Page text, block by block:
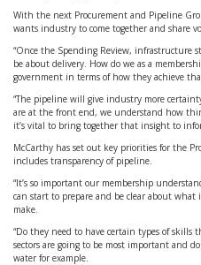
With the next Procurement and Pipeline
wants industry to come together and share
“Once the Spending Review, infrastructure
be about delivery. How do we as a
government in terms of how they achieve
“The pipeline will give industry more
are at the front end, we understand how
it’s vital to bring together that insight to
McCarthy has set out key priorities for the
includes transparency of pipeline.
“It’s so important our membership
can start to prepare and be clear about
make.
“Do they need to have certain types of
sectors are going to be most important and
water for example.